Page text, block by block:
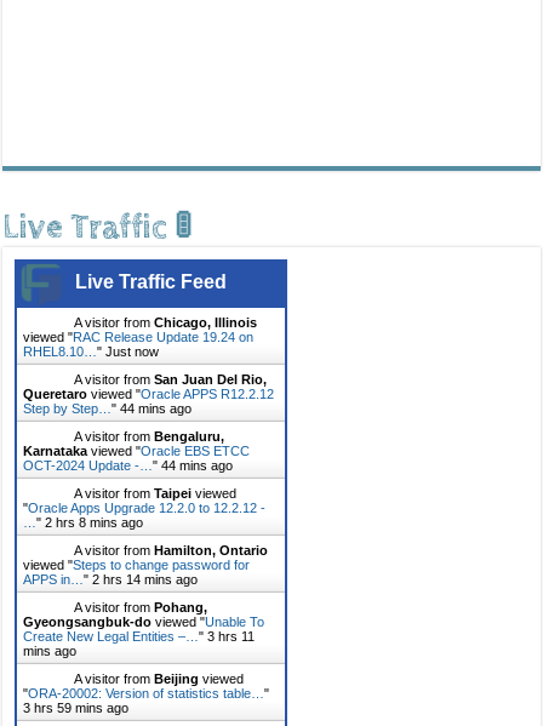
Live Traffic 🚦
Live Traffic Feed
A visitor fromChicago, Illinois
viewed "RAC Release Update 19.24 on
RHEL8.10…"Just now
A visitor fromSan Juan Del Rio,
Queretaro viewed "Oracle APPS R12.2.12
Step by Step…"44 mins ago
A visitor fromBengaluru,
Karnataka viewed "Oracle EBS ETCC
OCT-2024 Update -…"44 mins ago
A visitor fromTaipei viewed
"Oracle Apps Upgrade 12.2.0 to 12.2.12 -
…"2 hrs 8 mins ago
A visitor fromHamilton, Ontario
viewed "Steps to change password for
APPS in…"2 hrs 14 mins ago
A visitor fromPohang,
Gyeongsangbuk-do viewed "Unable To
Create New Legal Entities –…"3 hrs 11
mins ago
A visitor fromBeijing viewed
"ORA-20002: Version of statistics table…"
3 hrs 59 mins ago